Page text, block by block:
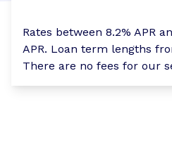
Rates between 8.2% APR
APR. Loan term lengths
There are no fees for our